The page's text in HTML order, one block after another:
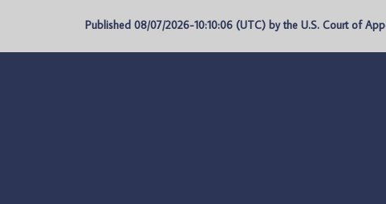
Published 08/07/2026-10:10:06 (UTC) by the U.S. Court of